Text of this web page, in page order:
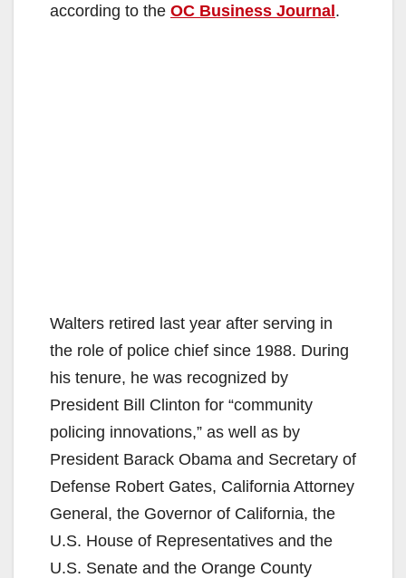
according to the OC Business Journal.
Walters retired last year after serving in
the role of police chief since 1988. During
his tenure, he was recognized by
President Bill Clinton for “community
policing innovations,” as well as by
President Barack Obama and Secretary of
Defense Robert Gates, California Attorney
General, the Governor of California, the
U.S. House of Representatives and the
U.S. Senate and the Orange County